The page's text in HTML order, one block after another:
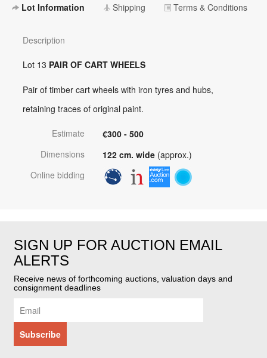
Lot Information Shipping Terms & Conditions
Description
Lot 13 PAIR OF CART WHEELS
Pair of timber cart wheels with iron tyres and hubs,
retaining traces of original paint.
Estimate
€300 - 500
Dimensions
122 cm. wide (approx.)
Online bidding
SIGN UP FOR AUCTION EMAIL
ALERTS
Receive news of forthcoming auctions, valuation days and
consignment deadlines